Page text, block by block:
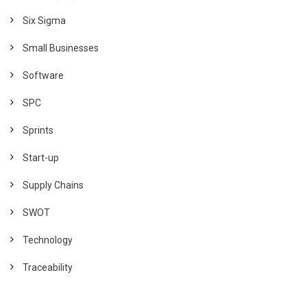
Six Sigma
Small Businesses
Software
SPC
Sprints
Start-up
Supply Chains
SWOT
Technology
Traceability